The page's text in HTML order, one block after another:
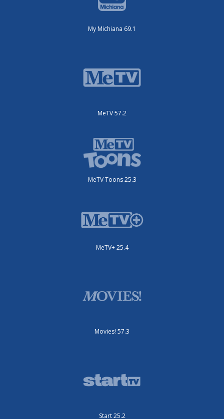
My Michiana 69.1
MeTV 57.2
MeTV Toons 25.3
MeTV+ 25.4
Movies! 57.3
Start 25.2